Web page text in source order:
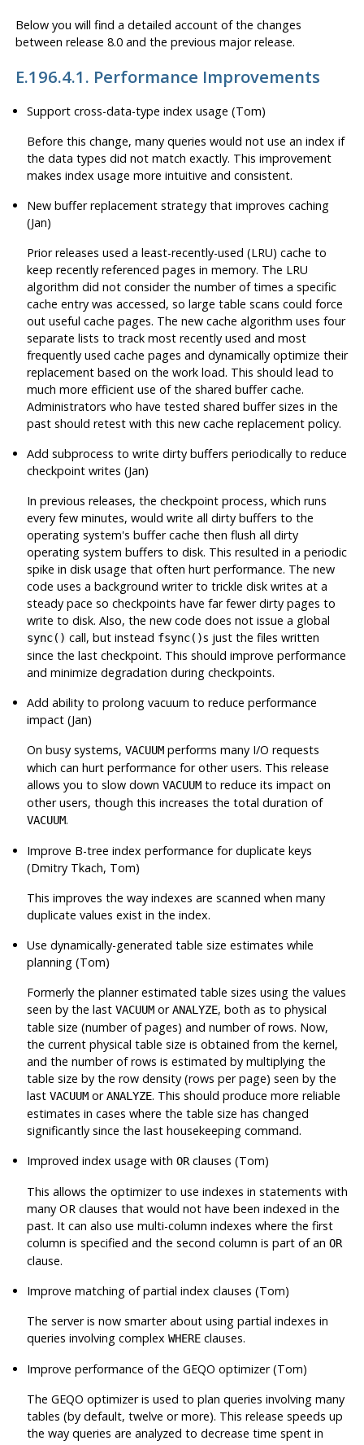
Below you will find a detailed account of the changes
between release 8.0 and the previous major release.
E.196.4.1. Performance Improvements
Support cross-data-type index usage (Tom)
Before this change, many queries would not use an index if
the data types did not match exactly. This improvement
makes index usage more intuitive and consistent.
New buffer replacement strategy that improves caching
(Jan)
Prior releases used a least-recently-used (LRU) cache to
keep recently referenced pages in memory. The LRU
algorithm did not consider the number of times a specific
cache entry was accessed, so large table scans could force
out useful cache pages. The new cache algorithm uses four
separate lists to track most recently used and most
frequently used cache pages and dynamically optimize their
replacement based on the work load. This should lead to
much more efficient use of the shared buffer cache.
Administrators who have tested shared buffer sizes in the
past should retest with this new cache replacement policy.
Add subprocess to write dirty buffers periodically to reduce
checkpoint writes (Jan)
In previous releases, the checkpoint process, which runs
every few minutes, would write all dirty buffers to the
operating system's buffer cache then flush all dirty
operating system buffers to disk. This resulted in a periodic
spike in disk usage that often hurt performance. The new
code uses a background writer to trickle disk writes at a
steady pace so checkpoints have far fewer dirty pages to
write to disk. Also, the new code does not issue a global
sync() call, but instead fsync()s just the files written
since the last checkpoint. This should improve performance
and minimize degradation during checkpoints.
Add ability to prolong vacuum to reduce performance
impact (Jan)
On busy systems,VACUUM performs many I/O requests
which can hurt performance for other users. This release
allows you to slow downVACUUM to reduce its impact on
other users, though this increases the total duration of
VACUUM.
Improve B-tree index performance for duplicate keys
(Dmitry Tkach, Tom)
This improves the way indexes are scanned when many
duplicate values exist in the index.
Use dynamically-generated table size estimates while
planning (Tom)
Formerly the planner estimated table sizes using the values
seen by the lastVACUUM orANALYZE, both as to physical
table size (number of pages) and number of rows. Now,
the current physical table size is obtained from the kernel,
and the number of rows is estimated by multiplying the
table size by the row density (rows per page) seen by the
lastVACUUM orANALYZE. This should produce more reliable
estimates in cases where the table size has changed
significantly since the last housekeeping command.
Improved index usage withORclauses (Tom)
This allows the optimizer to use indexes in statements with
many OR clauses that would not have been indexed in the
past. It can also use multi-column indexes where the first
column is specified and the second column is part of anOR
clause.
Improve matching of partial index clauses (Tom)
The server is now smarter about using partial indexes in
queries involving complexWHERE clauses.
Improve performance of the GEQO optimizer (Tom)
The GEQO optimizer is used to plan queries involving many
tables (by default, twelve or more). This release speeds up
the way queries are analyzed to decrease time spent in